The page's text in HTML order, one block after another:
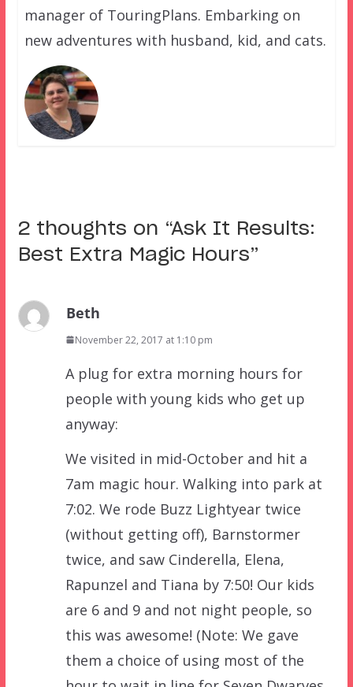
manager of TouringPlans. Embarking on
new adventures with husband, kid, and cats.
2 thoughts on “Ask It Results:
Best Extra Magic Hours”
Beth
November 22, 2017 at 1:10 pm
A plug for extra morning hours for
people with young kids who get up
anyway:
We visited in mid-October and hit a
7am magic hour. Walking into park at
7:02. We rode Buzz Lightyear twice
(without getting off), Barnstormer
twice, and saw Cinderella, Elena,
Rapunzel and Tiana by 7:50! Our kids
are 6 and 9 and not night people, so
this was awesome! (Note: We gave
them a choice of using most of the